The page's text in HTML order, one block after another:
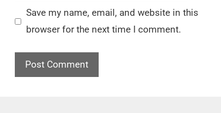
Save my name, email, and website in this
browser for the next time I comment.